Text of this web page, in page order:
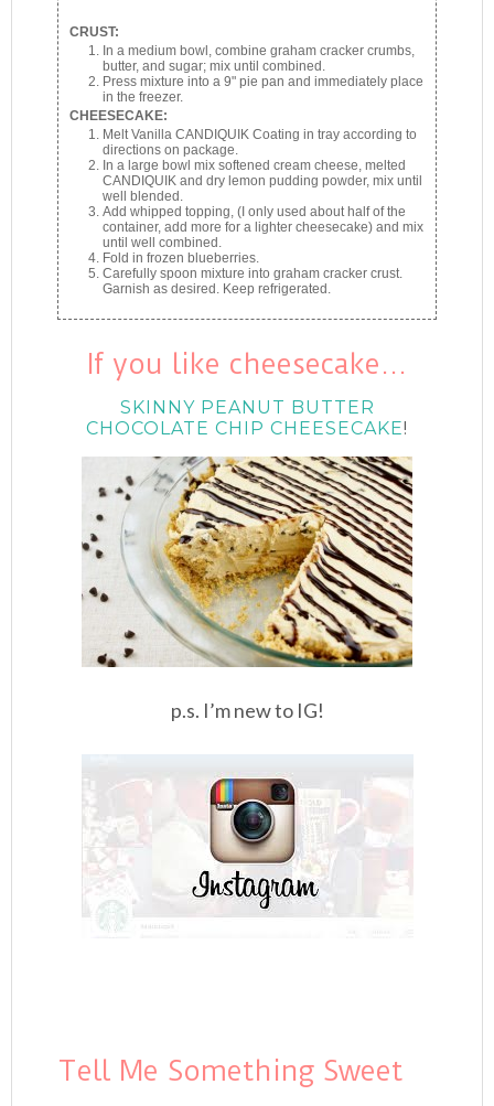
CRUST:
In a medium bowl, combine graham cracker crumbs,
butter, and sugar; mix until combined.
Press mixture into a 9" pie pan and immediately place
in the freezer.
CHEESECAKE:
Melt Vanilla CANDIQUIK Coating in tray according to
directions on package.
In a large bowl mix softened cream cheese, melted
CANDIQUIK and dry lemon pudding powder, mix until
well blended.
Add whipped topping, (I only used about half of the
container, add more for a lighter cheesecake) and mix
until well combined.
Fold in frozen blueberries.
Carefully spoon mixture into graham cracker crust.
Garnish as desired. Keep refrigerated.
If you like cheesecake…
SKINNY PEANUT BUTTER
CHOCOLATE CHIP CHEESECAKE!
p.s. I’m new to IG!
Tell Me Something Sweet